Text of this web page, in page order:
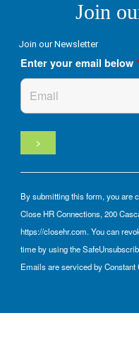
Join
Join our Newsletter
Enter your email below *
By submitting this form, you are
Close HR Connections, 200
https://closehr.com. You can
time by using the
Emails are serviced by Constant